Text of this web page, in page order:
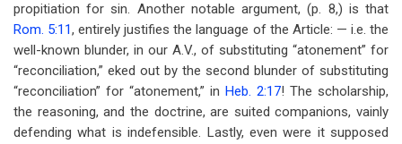
propitiation for sin. Another notable argument, (p. 8,) is that
Rom. 5:11, entirely justifies the language of the Article: — i.e. the
well-known blunder, in our A.V., of substituting “atonement” for
“reconciliation,” eked out by the second blunder of substituting
“reconciliation” for “atonement,” in Heb. 2:17! The scholarship,
the reasoning, and the doctrine, are suited companions, vainly
defending what is indefensible. Lastly, even were it supposed